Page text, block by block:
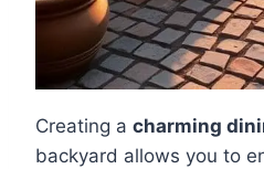
Creating a charming
backyard allows you to